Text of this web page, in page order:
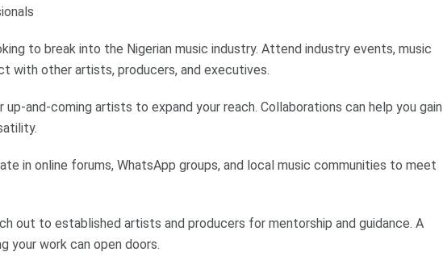
to break into the Nigerian music industry. Attend industry events, music
with other artists, producers, and executives.
and-coming artists to expand your reach. Collaborations can help you gain
in online forums, WhatsApp groups, and local music communities to meet
out to established artists and producers for mentorship and guidance. A
your work can open doors.